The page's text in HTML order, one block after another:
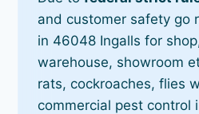
and customer safety go
in 46048 Ingalls for
warehouse, showroom
rats, cockroaches, flies
commercial pest control